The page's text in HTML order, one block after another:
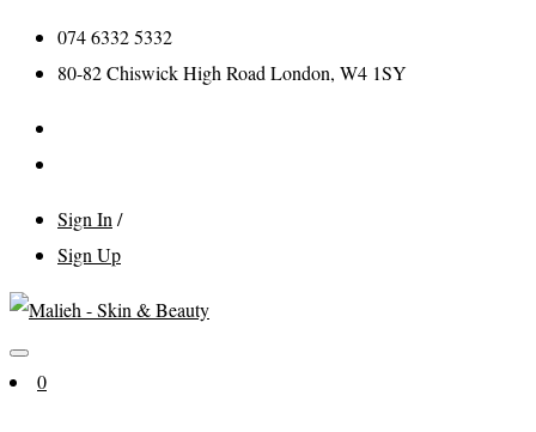
074 6332 5332
80-82 Chiswick High Road London, W4 1SY
Sign In /
Sign Up
0